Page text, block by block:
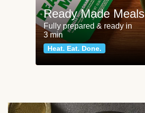
Ready Made Meals
Fully prepared & ready in
3 min
Heat. Eat. Done.